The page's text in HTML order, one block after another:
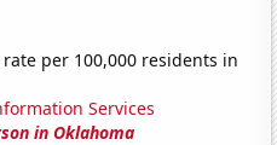
per 100,000 residents in
Services
in Oklahoma